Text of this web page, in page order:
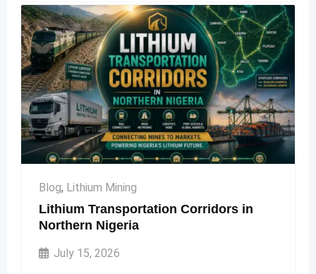
Blog, Lithium Mining
Lithium Transportation Corridors in
Northern Nigeria
July 15, 2026